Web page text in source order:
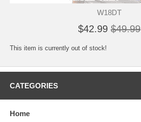
W18DT
$42.99 $49.99
This item is currently out of stock!
CATEGORIES
Home